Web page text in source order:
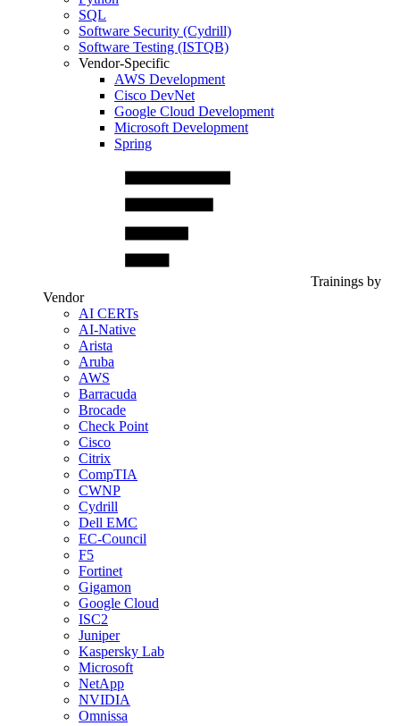
SQL
Software Security (Cydrill)
Software Testing (ISTQB)
Vendor-Specific
AWS Development
Cisco DevNet
Google Cloud Development
Microsoft Development
Spring
Trainings by
Vendor
AI CERTs
AI-Native
Arista
Aruba
AWS
Barracuda
Brocade
Check Point
Cisco
Citrix
CompTIA
CWNP
Cydrill
Dell EMC
EC-Council
F5
Fortinet
Gigamon
Google Cloud
ISC2
Juniper
Kaspersky Lab
Microsoft
NetApp
NVIDIA
Omnissa